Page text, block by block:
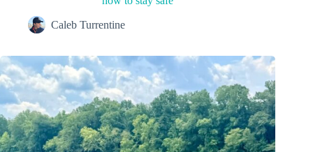
Caleb Turrentine